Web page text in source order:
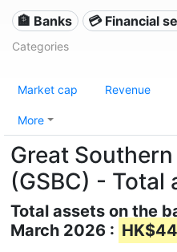
🏦 Banks 💳 Financial
Categories
Market cap Revenue
More
Great
(GSBC) - Total
Total assets on the
March 2026 :